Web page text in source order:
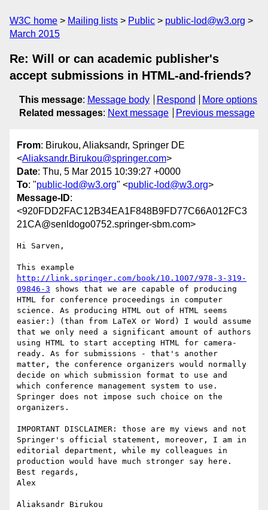
W3C home Mailing lists Public
public-lod@w3.org
March 2015
Re: Will or can academic publisher's
accept submissions in HTML-and-friends?
This message: Message body Respond
More options
Related messages: Next message Previous message
From: Birukou, Aliaksandr, Springer DE
<Aliaksandr.Birukou@springer.com>
Date: Thu, 5 Mar 2015 10:39:27 +0000
To: "public-lod@w3.org" <public-lod@w3.org>
Message-ID:
<920FDD2FAC12B34EA1F848B9FD77C66A012FC3
21CA@senldogo0752.springer-sbm.com>
Hi Sarven,
http://link.springer.com/book/10.1007/978-3-319-
09846-3 shows that we are capable of producing
HTML for conference proceedings in computer
science. As producing HTML out of HTML seems
easier:) (than from LaTeX or Word) I would assume
that we only need a significant amount of authors
using HTML to start accepting HTML for camera-
ready. As for submissions - that's another
matter, the conference organizers would normally
decide on which submission format to use and
which conference management system to use.
Springer does not impose such choice on the
organizers.
IMPORTANT DISCLAIMER: those are my views and not
Springer's official statement, moreover, I am in
editorial department, while my colleagues in
production would have much stronger say here.
Best regards,
Alex
Aliaksandr Birukou